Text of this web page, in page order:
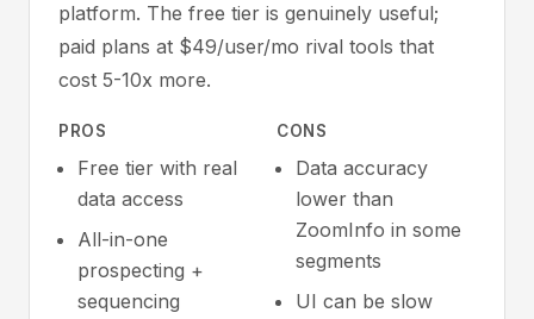
platform. The free tier is genuinely useful;
paid plans at $49/user/mo rival tools that
cost 5-10x more.
PROS
Free tier with real
data access
All-in-one
prospecting +
sequencing
CONS
Data accuracy
lower than
ZoomInfo in some
segments
UI can be slow